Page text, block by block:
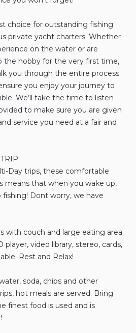
choice for outstanding fishing
private yacht charters. Whether
on the water or are
the hobby for the very first time​,​
you through the entire process
you enjoy your journey to
We’ll take the time to listen
to make sure you are given
service you need at a fair and
TRIP
Day trips​,​ these comfortable
means that when you wake up​,​
fishing! Dont worry​,​ we have
with couch and large eating area.
player​,​ video library​,​ stereo​,​ cards​,​
Rest and Relax!
​,​ soda​,​ chips and other
​,​ hot meals are served. Bring
finest food is used and is